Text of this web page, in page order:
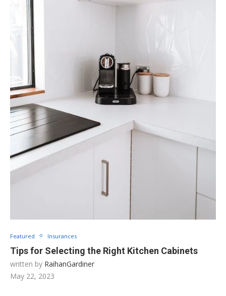
Featured Insurances
Tips for Selecting the Right Kitchen Cabinets
written by RaihanGardiner
May 22, 2023